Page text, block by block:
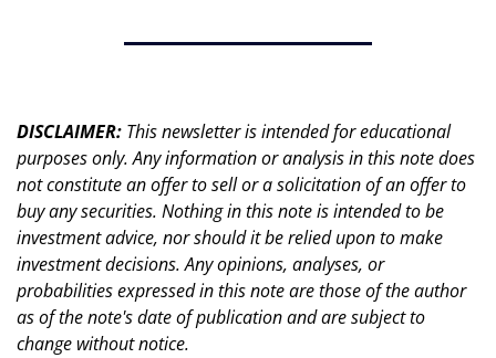
DISCLAIMER: This newsletter is intended for educational
purposes only. Any information or analysis in this note does
not constitute an offer to sell or a solicitation of an offer to
buy any securities. Nothing in this note is intended to be
investment advice, nor should it be relied upon to make
investment decisions. Any opinions, analyses, or
probabilities expressed in this note are those of the author
as of the note's date of publication and are subject to
change without notice.